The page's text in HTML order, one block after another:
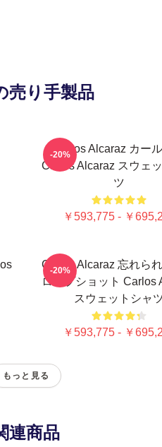
売り手製品
Carlos Alcaraz カー
Carlos Alcaraz スウェ
ツ
￥593,775 - ￥
-20%
Carlos Alcaraz 忘れら
ロップショット Carlos
スウェットシャ
￥593,775 - ￥
-20%
もっと見る
連商品